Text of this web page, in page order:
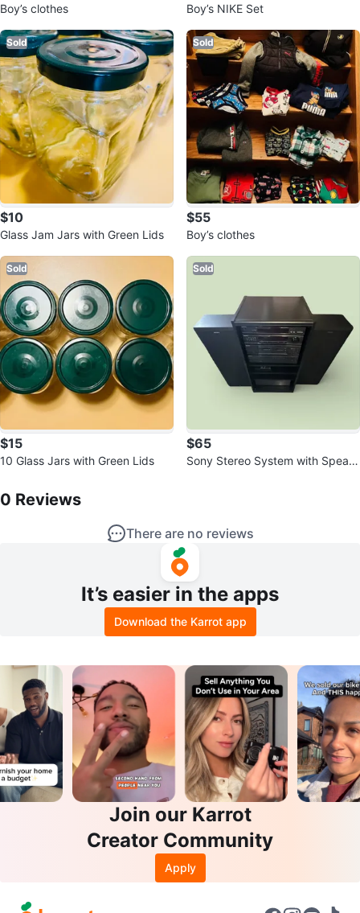
Boy’s clothes Boy’s NIKE Set
Sold
$10
Glass Jam Jars with Green Lids
Sold
$55
Boy’s clothes
Sold
$15
10 Glass Jars with Green Lids
Sold
$65
Sony Stereo System with Speak
0 Reviews
There are no reviews
It’s easier in the apps
Download the Karrot app
Join our Karrot
Creator Community
Apply